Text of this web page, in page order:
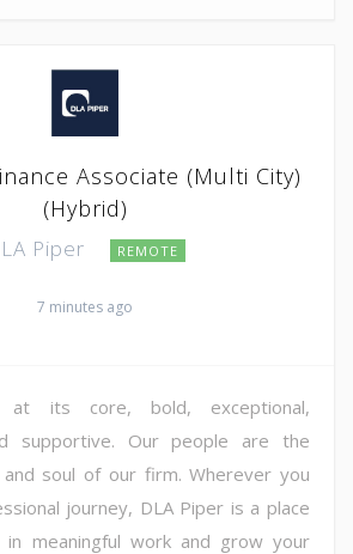
Associate (Multi City)
(Hybrid)
Piper REMOTE
7 minutes ago
at its core, bold, exceptional,
supportive. Our people are the
and soul of our firm. Wherever you
journey, DLA Piper is a place
in meaningful work and grow your